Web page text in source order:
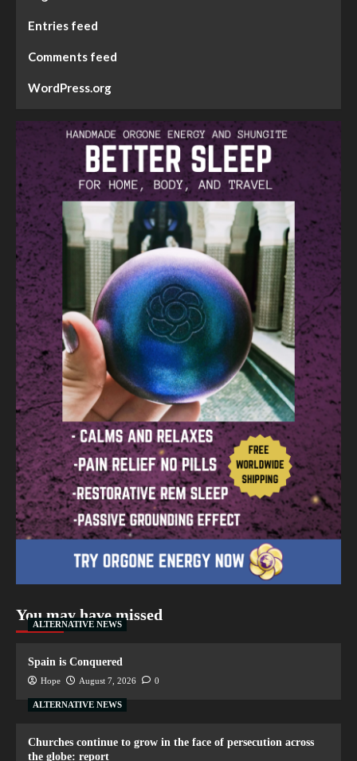
Entries feed
Comments feed
WordPress.org
You may have missed
ALTERNATIVE NEWS
Spain is Conquered
Hope August 7, 2026 0
ALTERNATIVE NEWS
Churches continue to grow in the face of persecution across
the globe: report